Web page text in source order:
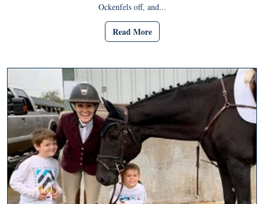
Ockenfels off, and...
Read More